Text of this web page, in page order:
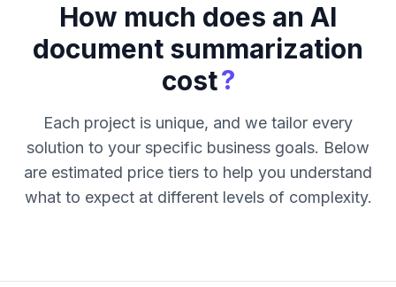
How much does an AI
document summarization
cost?
Each project is unique, and we tailor every
solution to your specific business goals. Below
are estimated price tiers to help you understand
what to expect at different levels of complexity.